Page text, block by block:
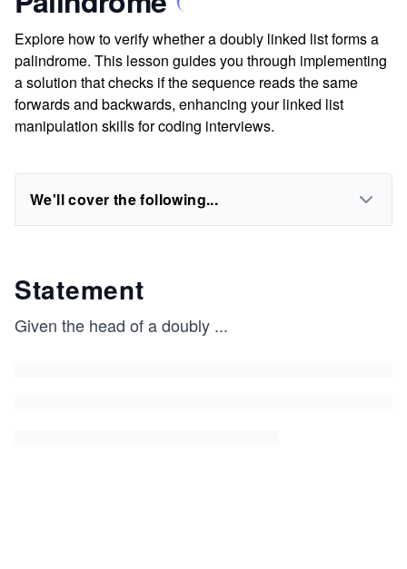
Explore how to verify whether a doubly linked list forms a
palindrome. This lesson guides you through implementing
a solution that checks if the sequence reads the same
forwards and backwards, enhancing your linked list
manipulation skills for coding interviews.
We'll cover the following...
Statement
Given the head of a doubly ...